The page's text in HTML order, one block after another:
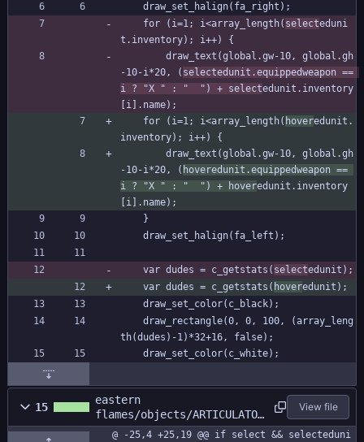
	draw_set_halign(fa_right);
	for (i=1; i<array_length(
selecteduni
t.inventory); i++) {
-10-i*20, ( selectedunit.equippedweapon ==
i ? "X " : "  ") + selectedunit.inventory
[i].name);
	for (i=1; i<array_length(
hoveredunit.
inventory); i++) {
-10-i*20, ( hoveredunit.equippedweapon ==
i ? "X " : "  ") + hoveredunit.inventory
[i].name);
	}
	draw_set_halign(fa_left);
	var dudes = c_getstats(
selectedunit);
	var dudes = c_getstats(
hoveredunit);
	draw_set_color(c_black);
th(dudes)-1)*32+16, false);
	draw_set_color(c_white);
15
eastern
flames/objects/ARTICULATOR
/Step_0.gml
View file
@ -25,4 +25,19 @@ if select && selecteduni